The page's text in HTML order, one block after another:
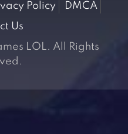
Policy
DMCA
Us
LOL. All Rights